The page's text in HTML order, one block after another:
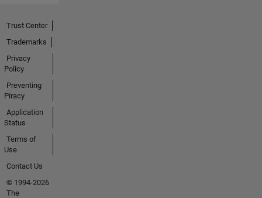
Trust Center
Trademarks
Privacy
Policy
Preventing
Piracy
Application
Status
Terms of
Use
Contact Us
© 1994-2026
The